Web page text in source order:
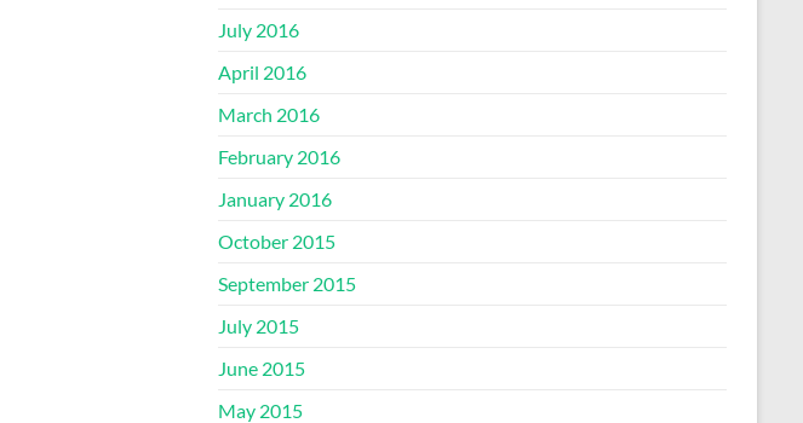
July 2016
April 2016
March 2016
February 2016
January 2016
October 2015
September 2015
July 2015
June 2015
May 2015